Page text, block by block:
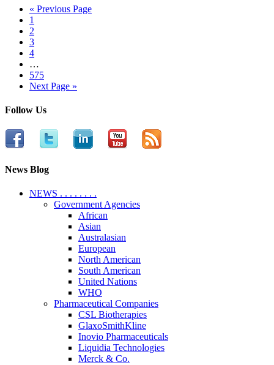
« Previous Page
1
2
3
4
…
575
Next Page »
Follow Us
News Blog
NEWS . . . . . . . .
Government Agencies
African
Asian
Australasian
European
North American
South American
United Nations
WHO
Pharmaceutical Companies
CSL Biotherapies
GlaxoSmithKline
Inovio Pharmaceuticals
Liquidia Technologies
Merck & Co.